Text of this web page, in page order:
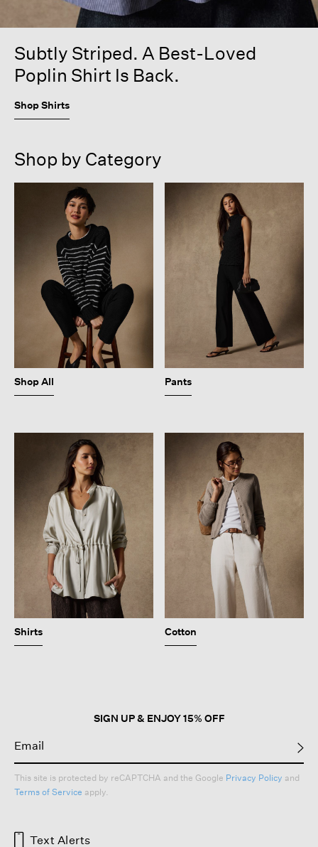
Subtly Striped. A Best-Loved
Poplin Shirt Is Back.
Shop Shirts
Shop by Category
Shop All Pants
Shirts Cotton
SIGN UP & ENJOY 15% OFF
This site is protected by reCAPTCHA and the Google Privacy Policy and
Terms of Service apply.
Text Alerts